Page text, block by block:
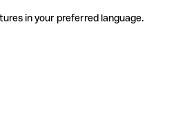
in your preferred language.